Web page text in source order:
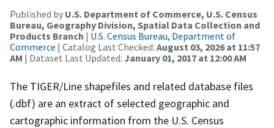
Published by U.S. Department of Commerce, U.S. Census
Bureau, Geography Division, Spatial Data Collection and
Products Branch | U.S. Census Bureau, Department of
Commerce | Catalog Last Checked: August 03, 2026 at 11:57
AM | Dataset Last Updated: January 01, 2017 at 12:00 AM
The TIGER/Line shapefiles and related database files
(.dbf) are an extract of selected geographic and
cartographic information from the U.S. Census